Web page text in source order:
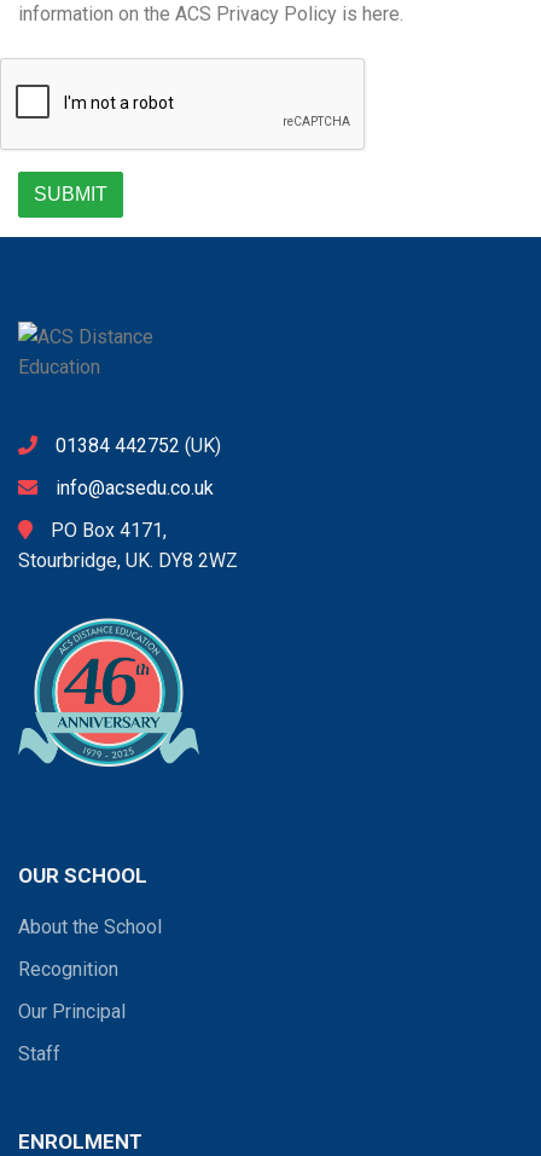
information on the ACS Privacy Policy is here.
01384 442752 (UK)
info@acsedu.co.uk
PO Box 4171,
Stourbridge, UK. DY8 2WZ
OUR SCHOOL
About the School
Recognition
Our Principal
Staff
ENROLMENT